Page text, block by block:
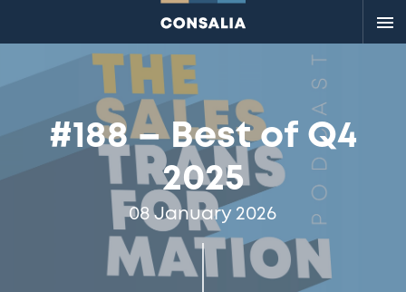
#188 – Best of Q4
2025
08 January 2026